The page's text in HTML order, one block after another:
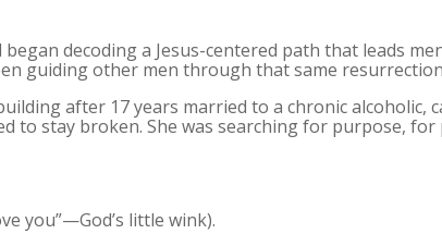
decoding a Jesus-centered path that leads
guiding other men through that same
after 17 years married to a chronic alcoholic,
to stay broken. She was searching for purpose,
you”—God’s little wink).